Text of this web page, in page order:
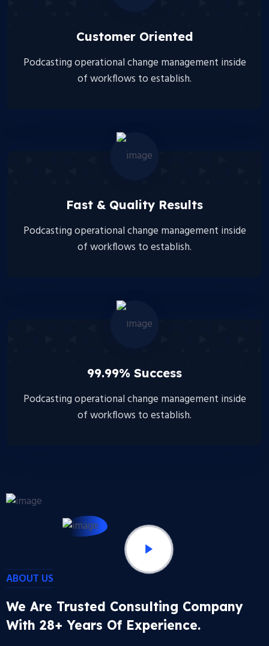
Customer Oriented
Podcasting operational change management inside
of workflows to establish.
Fast & Quality Results
Podcasting operational change management inside
of workflows to establish.
99.99% Success
Podcasting operational change management inside
of workflows to establish.
ABOUT US
We Are Trusted Consulting Company
With 28+ Years Of Experience.